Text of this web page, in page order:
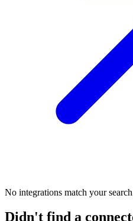
No integrations match your
Didn't find a